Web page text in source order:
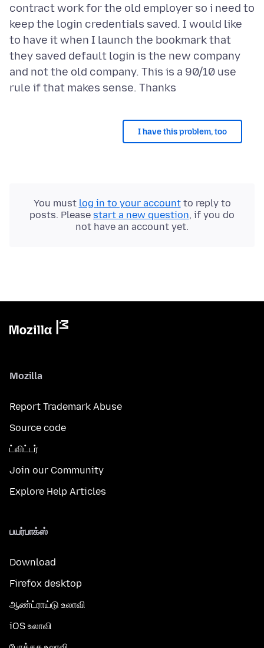
contract work for the old employer so i need to
keep the login credentials saved. I would like
to have it when I launch the bookmark that
they saved default login is the new company
and not the old company. This is a 90/10 use
I have this problem, too
You must log in to your accountto reply to
posts. Please start a new question, if you do
not have an account yet.
Mozilla
Report Trademark Abuse
Source code
ட்விட்டர்
Join our Community
Explore Help Articles
பயர்பாக்ஸ்
Download
Firefox desktop
ஆண்ட்ராய்டு உலாவி
iOS உலாவி